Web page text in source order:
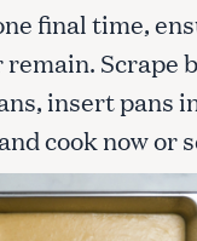
final time,
remain. Scrape
insert pans
cook now or